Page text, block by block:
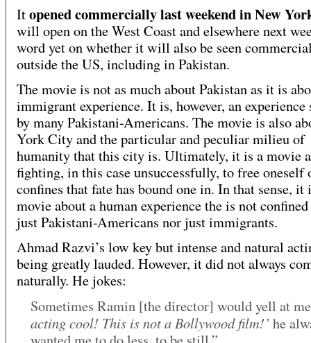
Itopened commercially last weekend in New
will open on the West Coast and elsewhere next
word yet on whether it will also be seen
outside the US, including in Pakistan.
The movie is not as much about Pakistan as it is
immigrant experience. It is, however, an experience
by many Pakistani-Americans. The movie is also
York City and the particular and peculiar milieu of
humanity that this city is. Ultimately, it is a movie
fighting, in this case unsuccessfully, to free oneself
confines that fate has bound one in. In that sense, it
movie about a human experience the is not
just Pakistani-Americans nor just immigrants.
Ahmad Razvi’s low key but intense and natural
being greatly lauded. However, it did not always
naturally. He jokes:
Sometimes Ramin [the director] would yell at
acting cool! This is not a Bollywood film!’ he